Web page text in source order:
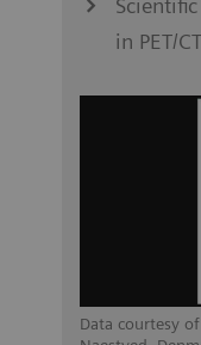
Data courtesy
in PET/